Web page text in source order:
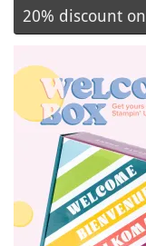
20% discount